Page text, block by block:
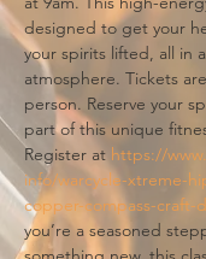
designed to get your
your spirits lifted, all in
atmosphere. Tickets
person. Reserve your
part of this unique
Register at https://
info/warcycle-xtreme-
copper-compass-craft-
you’re a seasoned